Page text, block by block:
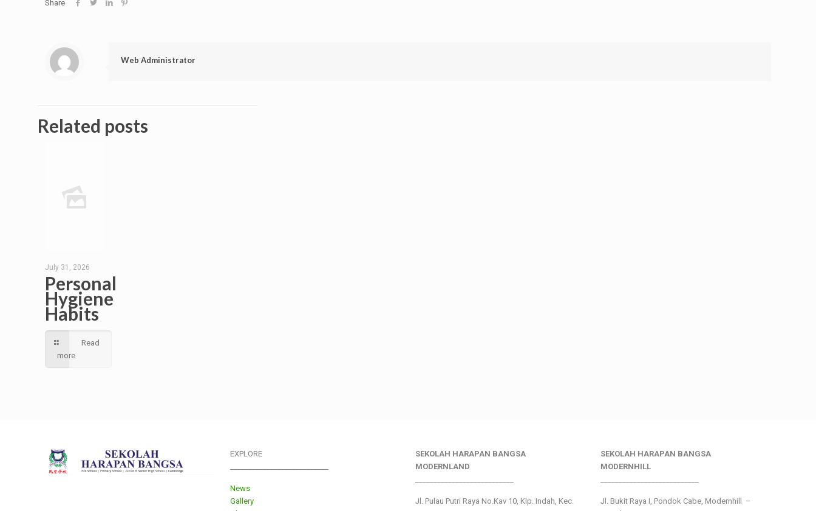
Share
Web Administrator
Related posts
July 31, 2026
Personal
Hygiene
Habits
Read
more
EXPLORE
News
Gallery
SEKOLAH HARAPAN BANGSA
MODERNLAND
Jl. Pulau Putri Raya No.Kav 10, Klp. Indah, Kec.
SEKOLAH HARAPAN BANGSA
MODERNHILL
Jl. Bukit Raya I, Pondok Cabe, Modernhill –